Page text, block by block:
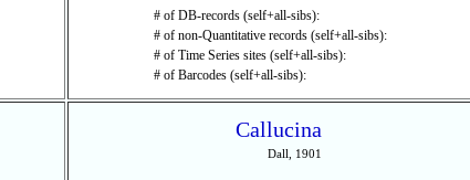
# of DB-records (self+all-sibs):
# of non-Quantitative records (self+all-sibs):
# of Time Series sites (self+all-sibs):
# of Barcodes (self+all-sibs):
Callucina
Dall, 1901